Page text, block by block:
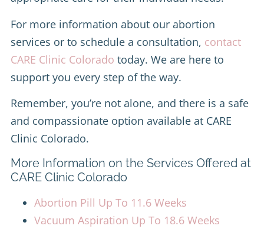
For more information about our abortion
services or to schedule a consultation, contact
CARE Clinic Colorado today. We are here to
support you every step of the way.
Remember, you’re not alone, and there is a safe
and compassionate option available at CARE
Clinic Colorado.
More Information on the Services Offered at
CARE Clinic Colorado
Abortion Pill Up To 11.6 Weeks
Vacuum Aspiration Up To 18.6 Weeks